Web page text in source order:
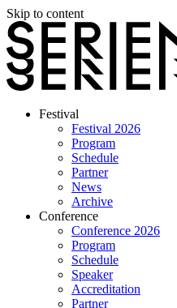
Skip to content
Festival
Festival 2026
Program
Schedule
Partner
News
Archive
Conference
Conference 2026
Program
Schedule
Speaker
Accreditation
Partner